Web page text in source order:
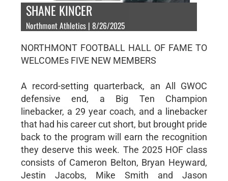
SHANE KINCER
Northmont Athletics | 8/26/2025
NORTHMONT FOOTBALL HALL OF FAME TO
WELCOMEs FIVE NEW MEMBERS
A record-setting quarterback, an All GWOC
defensive end, a Big Ten Champion
linebacker, a 29 year coach, and a linebacker
that had his career cut short, but brought pride
back to the program will earn the recognition
they deserve this week. The 2025 HOF class
consists of Cameron Belton, Bryan Heyward,
Jestin Jacobs, Mike Smith and Jason